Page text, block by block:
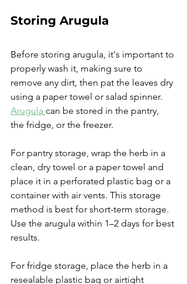
Storing Arugula
Before storing arugula, it's important to
properly wash it, making sure to
remove any dirt, then pat the leaves dry
using a paper towel or salad spinner.
Arugula can be stored in the pantry,
the fridge, or the freezer.
For pantry storage, wrap the herb in a
clean, dry towel or a paper towel and
place it in a perforated plastic bag or a
container with air vents. This storage
method is best for short-term storage.
Use the arugula within 1–2 days for best
results.
For fridge storage, place the herb in a
resealable plastic bag or airtight